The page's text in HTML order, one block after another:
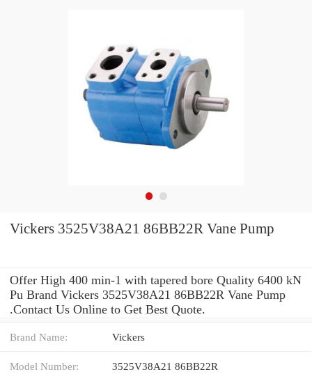
Vickers 3525V38A21 86BB22R Vane Pump
Offer High 400 min-1 with tapered bore Quality 6400 kN
Pu Brand Vickers 3525V38A21 86BB22R Vane Pump
.Contact Us Online to Get Best Quote.
Brand Name: Vickers
Model Number: 3525V38A21 86BB22R